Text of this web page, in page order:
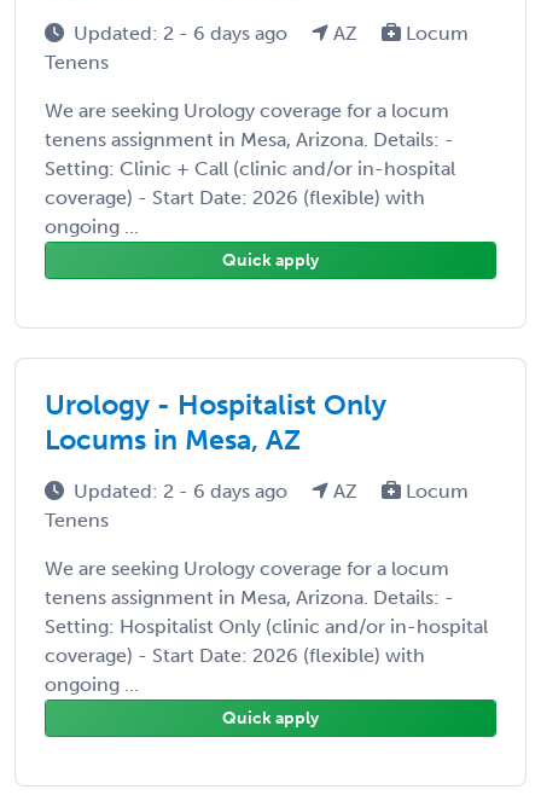
Updated: 2 - 6 days ago AZ
Locum
Tenens
We are seeking Urology coverage for a locum
tenens assignment in Mesa, Arizona. Details: -
Setting: Clinic + Call (clinic and/or in-hospital
coverage) - Start Date: 2026 (flexible) with
ongoing ...
Quick apply
Urology - Hospitalist Only
Locums in Mesa, AZ
Updated: 2 - 6 days ago AZ
Locum
Tenens
We are seeking Urology coverage for a locum
tenens assignment in Mesa, Arizona. Details: -
Setting: Hospitalist Only (clinic and/or in-hospital
coverage) - Start Date: 2026 (flexible) with
ongoing ...
Quick apply